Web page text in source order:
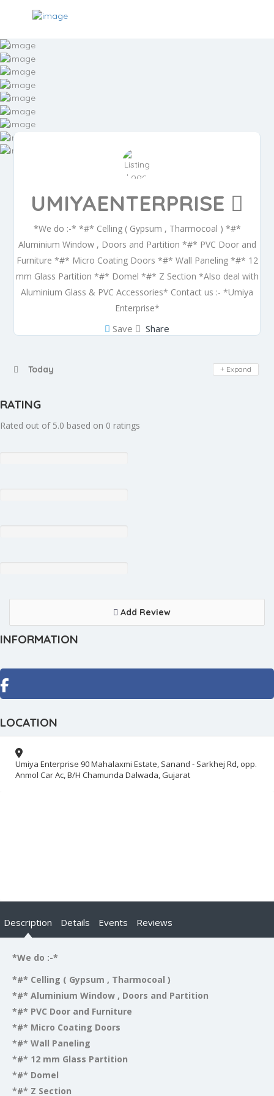
UMIYAENTERPRISE
*We do :-* *#* Celling ( Gypsum , Tharmocoal ) *#*
Aluminium Window , Doors and Partition *#* PVC Door and
Furniture *#* Micro Coating Doors *#* Wall Paneling *#* 12
mm Glass Partition *#* Domel *#* Z Section *Also deal with
Aluminium Glass & PVC Accessories* Contact us :- *Umiya
Enterprise*
Save Share
Today Day Off
Expand
RATING
Rated out of 5.0 based on 0 ratings
Add Review
INFORMATION
LOCATION
Umiya Enterprise 90 Mahalaxmi Estate, Sanand - Sarkhej Rd, opp.
Anmol Car Ac, B/H Chamunda Dalwada, Gujarat
Description Details Events Reviews
*We do :-*
*#* Celling ( Gypsum , Tharmocoal )
*#* Aluminium Window , Doors and Partition
*#* PVC Door and Furniture
*#* Micro Coating Doors
*#* Wall Paneling
*#* 12 mm Glass Partition
*#* Domel
*#* Z Section